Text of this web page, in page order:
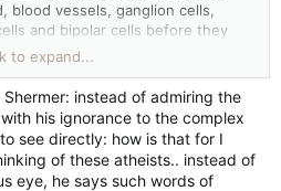
blood vessels, ganglion cells,
and bipolar cells before they
and cones that transduce the
which are then sent to the
the brain for processing into
to expand...
instead of admiring the
his ignorance to the complex
see directly: how is that for I
of these atheists.. instead of
eye, he says such words of